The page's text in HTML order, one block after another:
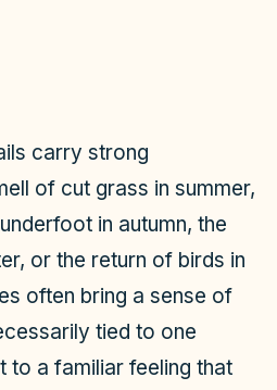
carry strong
of cut grass in summer,
in autumn, the
or the return of birds in
often bring a sense of
tied to one
to a familiar feeling that